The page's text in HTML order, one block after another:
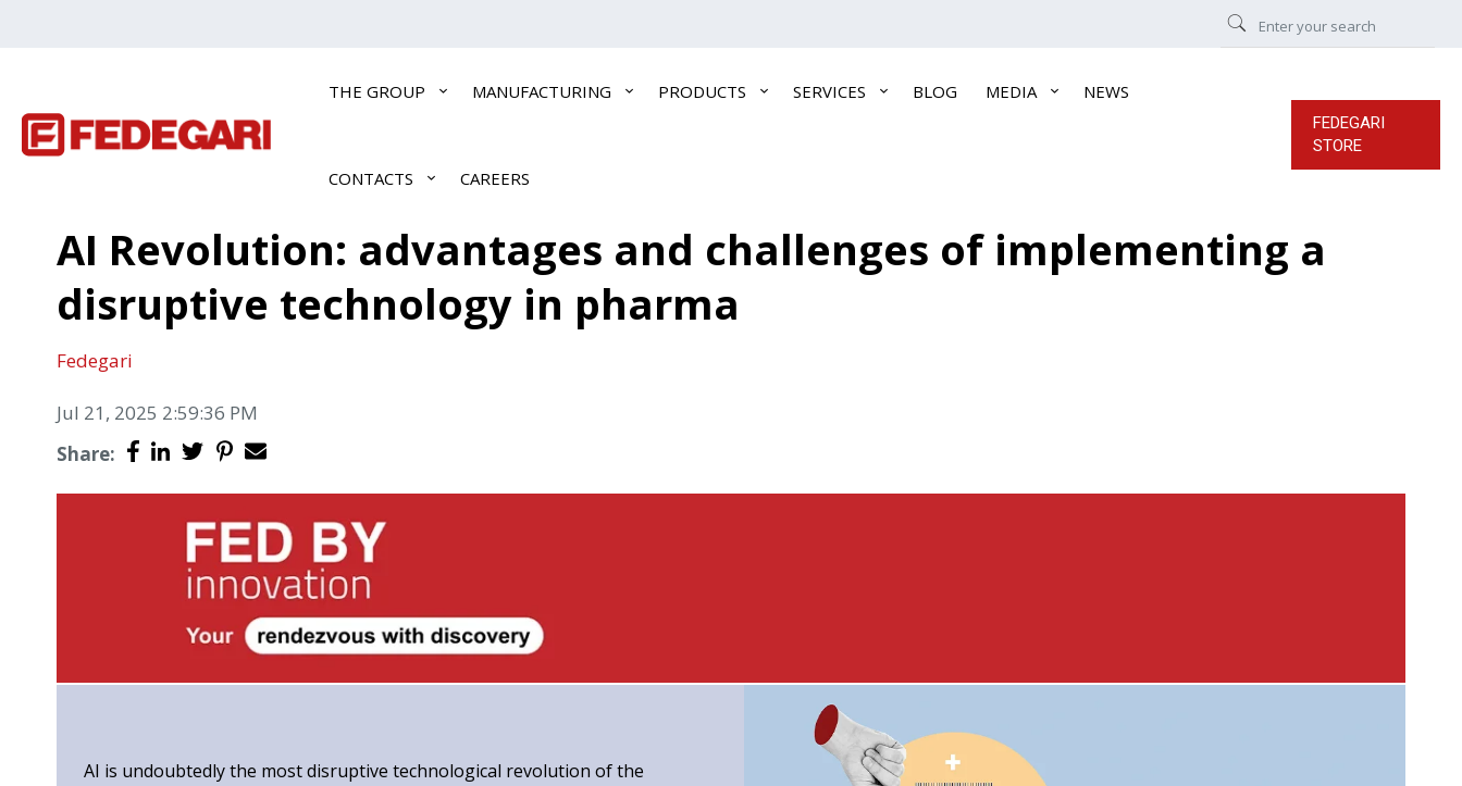
THE GROUP MANUFACTURING PRODUCTS SERVICES BLOG MEDIA NEWS
CONTACTS CAREERS
FEDEGARI
STORE
AI Revolution: advantages and challenges of implementing a
disruptive technology in pharma
Fedegari
Jul 21, 2025 2:59:36 PM
Share:
AI is undoubtedly the most disruptive technological revolution of the